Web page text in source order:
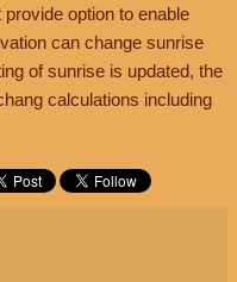
option to enable
can change sunrise
of sunrise is updated, the
calculations including